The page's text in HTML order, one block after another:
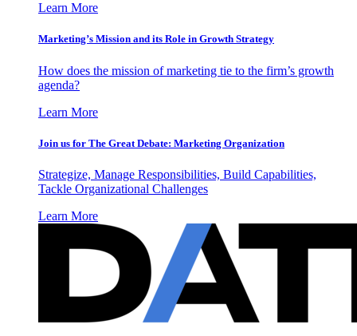
Learn More
Marketing’s Mission and its Role in Growth Strategy
How does the mission of marketing tie to the firm’s growth
agenda?
Learn More
Join us for The Great Debate: Marketing Organization
Strategize, Manage Responsibilities, Build Capabilities,
Tackle Organizational Challenges
Learn More